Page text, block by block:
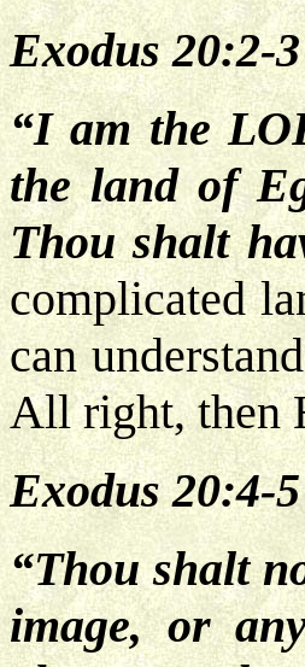
Exodus 20:2-3
“I am the
the land of
Thou shalt
complicated
can
All right, then
Exodus 20:4-5
“Thou shalt
image, or